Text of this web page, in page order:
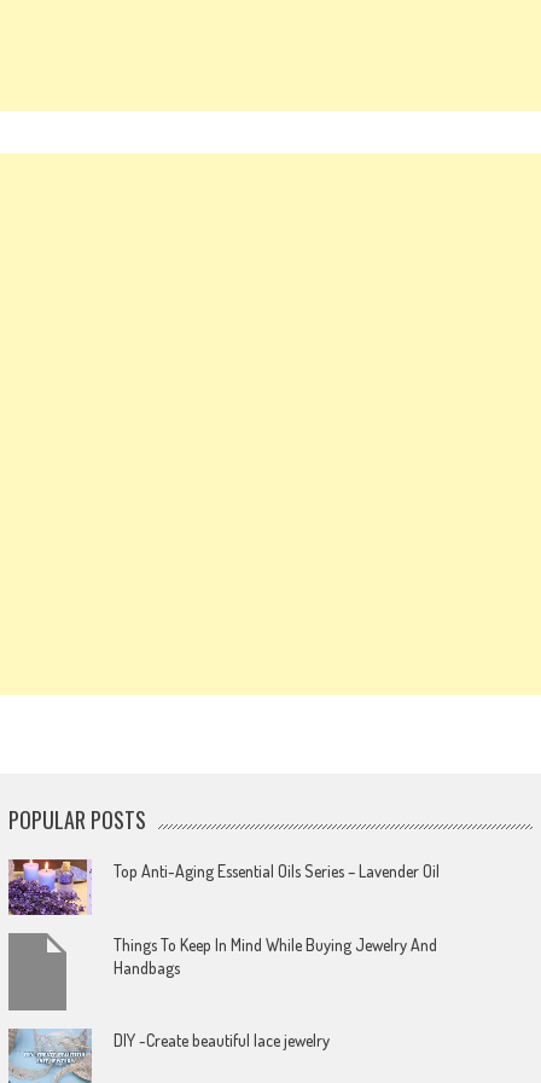
POPULAR POSTS
Top Anti-Aging Essential Oils Series – Lavender Oil
Things To Keep In Mind While Buying Jewelry And
Handbags
DIY -Create beautiful lace jewelry